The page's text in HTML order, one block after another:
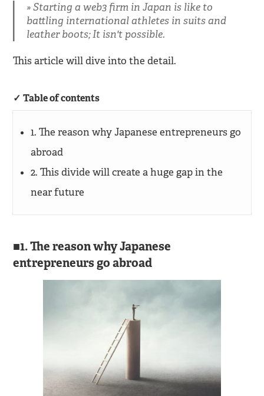
Starting a web3 firm in Japan is like to
battling international athletes in suits and
leather boots; It isn't possible.
This article will dive into the detail.
Table of contents
1. The reason why Japanese entrepreneurs go
abroad
2. This divide will create a huge gap in the
near future
1. The reason why Japanese
entrepreneurs go abroad